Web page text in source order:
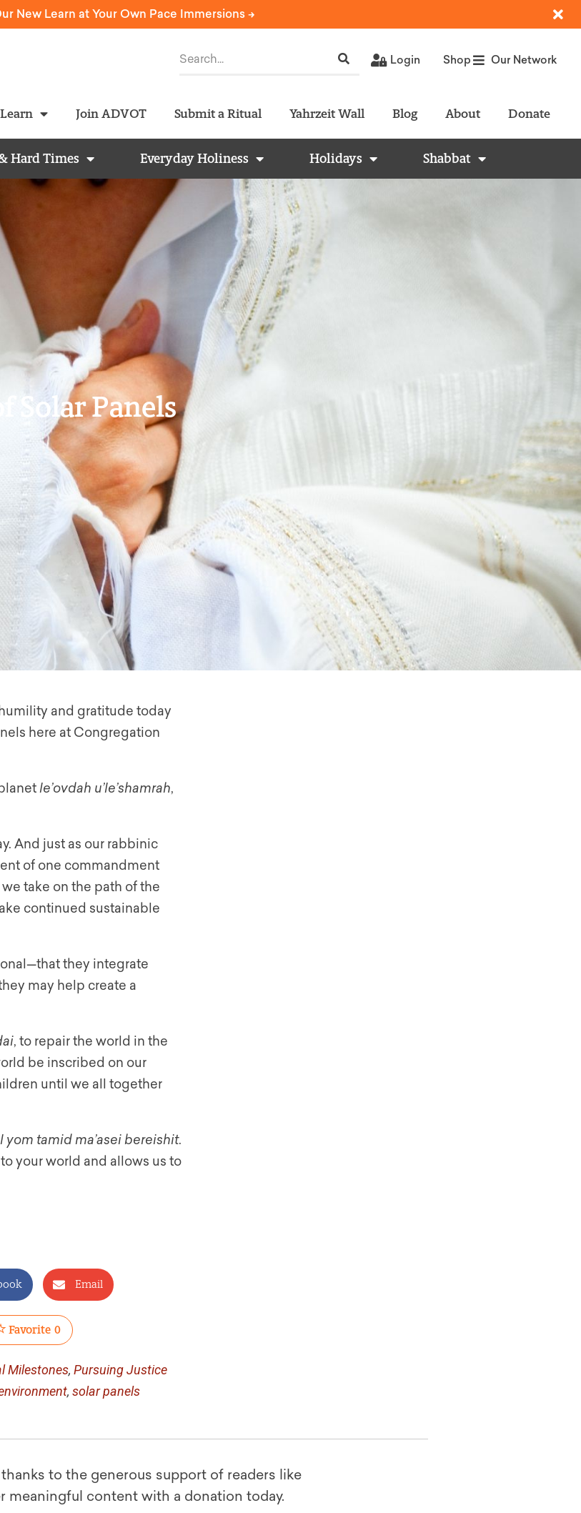
New Learn at Your Own Pace Immersions ->
Login Shop Our Network
Learn Join ADVOT Submit a Ritual Yahrzeit Wall Blog About Donate
Hard Times Everyday Holiness Holidays Shabbat
Solar Panels
and gratitude today
here at Congregation
le’ovdah u’le’shamrah,
And just as our rabbinic
of one commandment
take on the path of the
continued sustainable
they integrate
may help create a
, to repair the world in the
be inscribed on our
until we all together
yom tamid ma’asei bereishit.
your world and allows us to
Email
Favorite 0
Milestones, Pursuing Justice
, solar panels
to the generous support of readers like
meaningful content with a donation today.